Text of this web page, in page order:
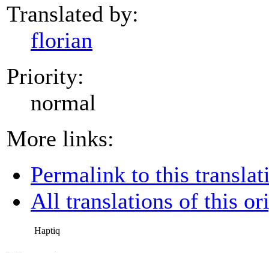
Translated by:
florian
Priority:
normal
More links:
Permalink to this
All translations of this
Haptiq